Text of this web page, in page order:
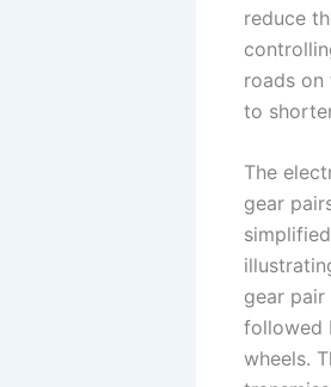
reduce
roads
to
The
gear
gear
followed
wheels.